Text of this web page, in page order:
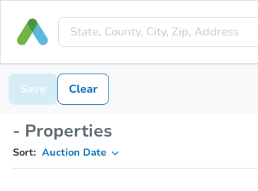
Save Clear
- Properties
Sort: Auction Date